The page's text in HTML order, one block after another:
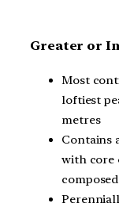
Greater or
Most
loftiest
metres
Contains
with core